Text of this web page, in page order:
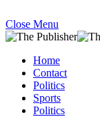
Close Menu
Home
Contact
Politics
Sports
Politics